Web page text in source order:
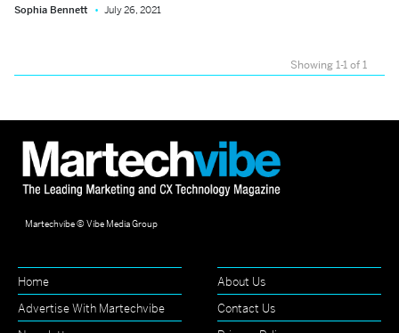
Sophia Bennett July 26, 2021
Showing 1-1 of 1
Martechvibe © Vibe Media Group
Home
About Us
Advertise With Martechvibe
Contact Us